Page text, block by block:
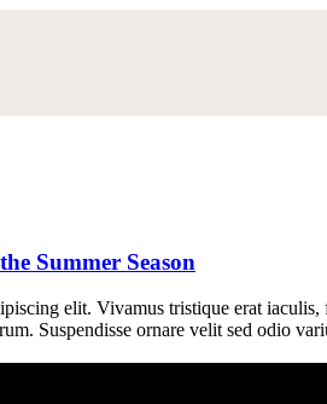
Summer Season
elit. Vivamus tristique erat
Suspendisse ornare velit sed odio